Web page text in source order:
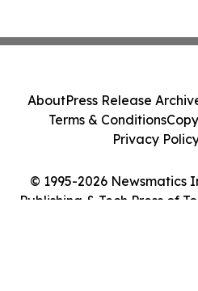
© 1995-2026 Newsmatics
Publishing & Tech Press of
AboutPress Release
Terms & Conditions
Privacy